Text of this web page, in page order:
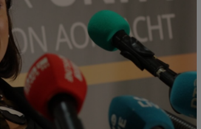
Show Gaeilge sub sections
Show History sub sections